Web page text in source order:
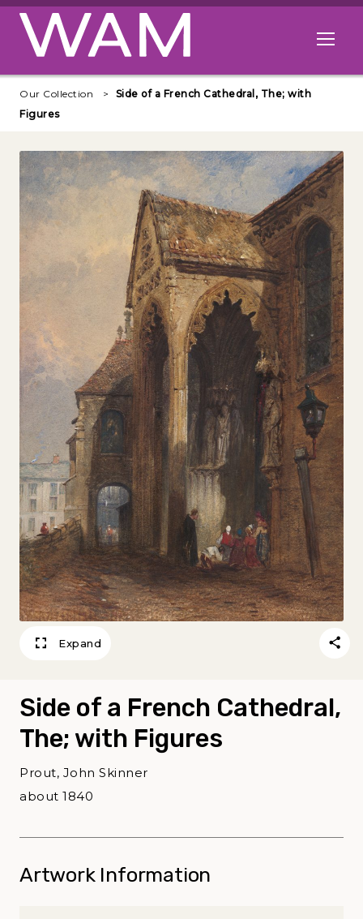
Skip to main content
Open
Our Collection
Side of a French Cathedral, The; with
Figures
Expand
Side of a French Cathedral,
The; with Figures
Prout, John Skinner
about 1840
Artwork Information